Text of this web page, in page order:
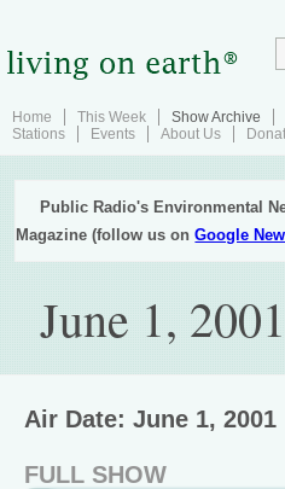
Home This Week Show Archive
Stations
Events About Us
Public Radio's Environmental
Magazine (follow us onGoogle
June 1, 2001
Air Date: June 1, 2001
FULL SHOW